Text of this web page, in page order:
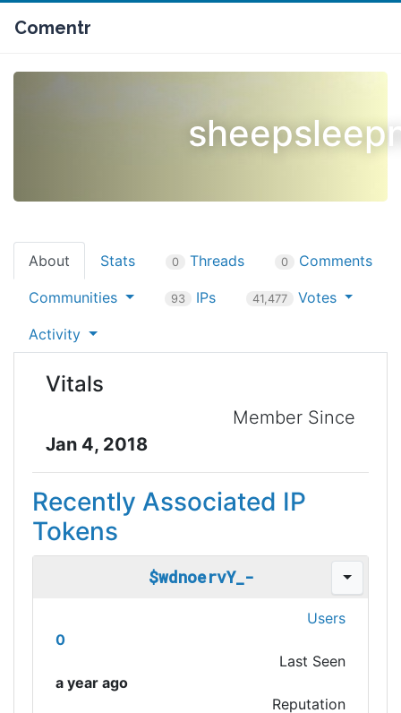
Comentr
About Stats 0 Threads 0 Comments
Communities 93 IPs 41,477 Votes
Activity
Vitals
Member Since
Jan 4, 2018
Recently Associated IP
Tokens
$wdnoervY_-
Users
0
Last Seen
a year ago
Reputation